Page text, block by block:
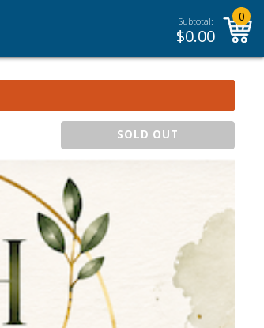
Subtotal:
$0.00
0
SOLD OUT